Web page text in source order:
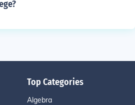
Top Categories
Algebra